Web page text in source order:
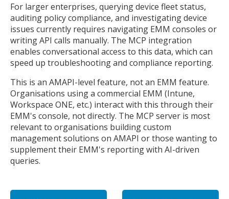
For larger enterprises, querying device fleet status,
auditing policy compliance, and investigating device
issues currently requires navigating EMM consoles or
writing API calls manually. The MCP integration
enables conversational access to this data, which can
speed up troubleshooting and compliance reporting.
This is an AMAPI-level feature, not an EMM feature.
Organisations using a commercial EMM (Intune,
Workspace ONE, etc.) interact with this through their
EMM's console, not directly. The MCP server is most
relevant to organisations building custom
management solutions on AMAPI or those wanting to
supplement their EMM's reporting with AI-driven
queries.